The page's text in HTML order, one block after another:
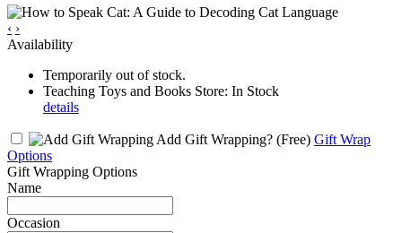
‹ ›
Availability
Temporarily out of stock.
Teaching Toys and Books Store: In Stock
details
Add Gift Wrapping? (Free) Gift Wrap
Options
Gift Wrapping Options
Name
Occasion